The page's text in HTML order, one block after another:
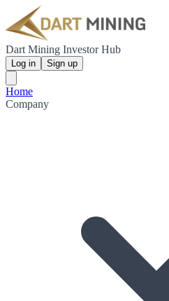
Dart Mining Investor Hub
Log in Sign up
Home
Company